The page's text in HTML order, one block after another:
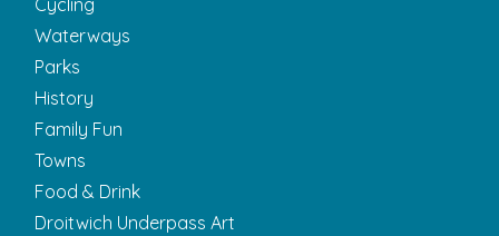
Cycling
Waterways
Parks
History
Family Fun
Towns
Food & Drink
Droitwich Underpass Art